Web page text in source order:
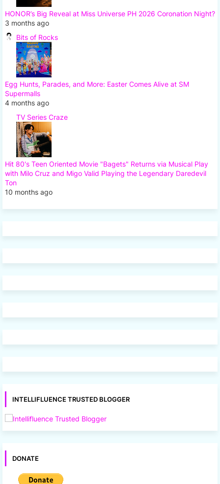
HONOR’s Big Reveal at Miss Universe PH 2026 Coronation Night?
3 months ago
Bits of Rocks
Egg Hunts, Parades, and More: Easter Comes Alive at SM
Supermalls
4 months ago
TV Series Craze
Hit 80's Teen Oriented Movie "Bagets" Returns via Musical Play
with Milo Cruz and Migo Valid Playing the Legendary Daredevil
Ton
10 months ago
INTELLIFLUENCE TRUSTED BLOGGER
DONATE